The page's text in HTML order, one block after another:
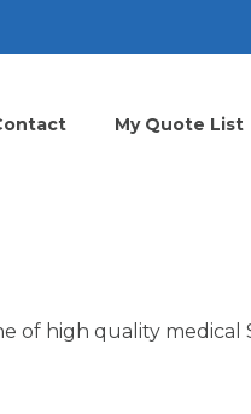
My Quote List
of high quality medical